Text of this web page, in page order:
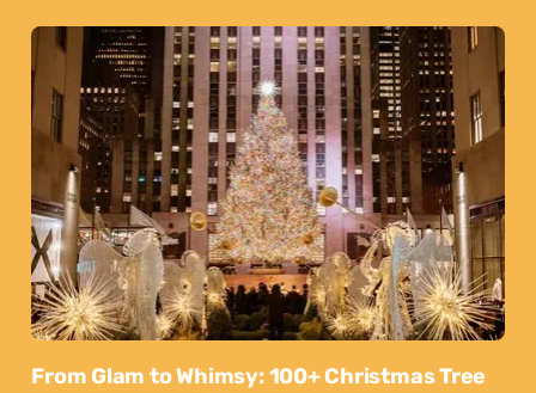
From Glam to Whimsy: 100+ Christmas Tree